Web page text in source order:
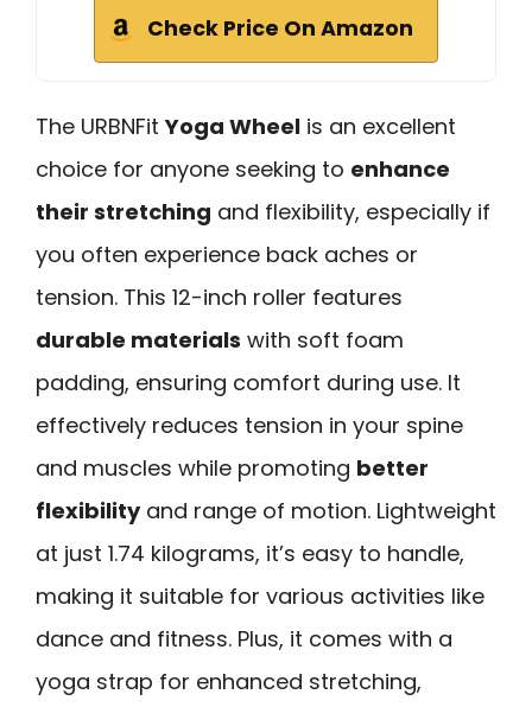
Check Price On Amazon
The URBNFitYoga Wheel is an excellent
choice for anyone seeking to enhance
their stretching and flexibility, especially if
you often experience back aches or
tension. This 12-inch roller features
durable materials with soft foam
padding, ensuring comfort during use. It
effectively reduces tension in your spine
and muscles while promoting better
flexibilityand range of motion. Lightweight
at just 1.74 kilograms, it’s easy to handle,
making it suitable for various activities like
dance and fitness. Plus, it comes with a
yoga strap for enhanced stretching,